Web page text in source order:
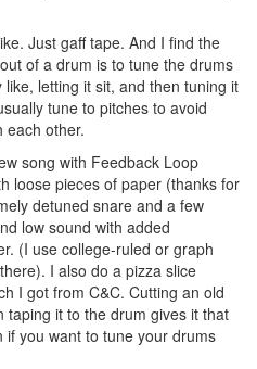
Just gaff tape. And I find the
of a drum is to tune the drums
letting it sit, and then tuning it
tune to pitches to avoid
each other.
song with Feedback Loop
loose pieces of paper (thanks for
detuned snare and a few
low sound with added
(I use college-ruled or graph
I also do a pizza slice
I got from C&C. Cutting an old
taping it to the drum gives it that
you want to tune your drums